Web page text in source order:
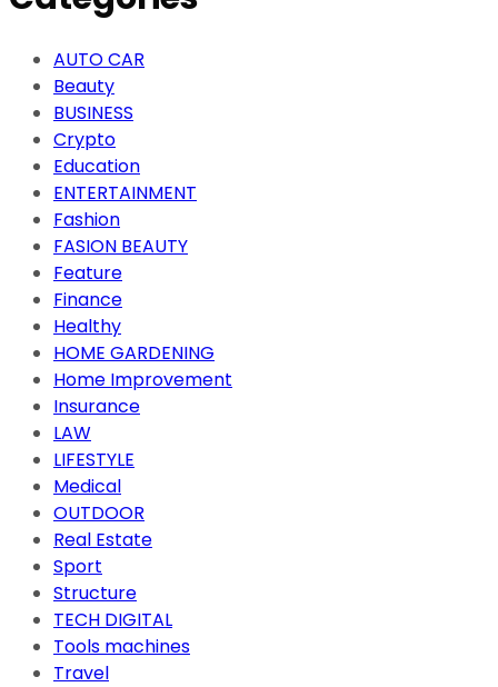
AUTO CAR
Beauty
BUSINESS
Crypto
Education
ENTERTAINMENT
Fashion
FASION BEAUTY
Feature
Finance
Healthy
HOME GARDENING
Home Improvement
Insurance
LAW
LIFESTYLE
Medical
OUTDOOR
Real Estate
Sport
Structure
TECH DIGITAL
Tools machines
Travel